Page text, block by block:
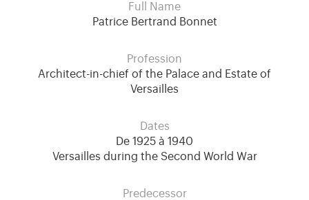
Full Name
Patrice Bertrand Bonnet
Profession
Architect-in-chief of the Palace and Estate of
Versailles
Dates
De 1925 à 1940
Versailles during the Second World War
Predecessor